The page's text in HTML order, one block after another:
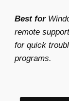
Best for
remote
for quick
programs.